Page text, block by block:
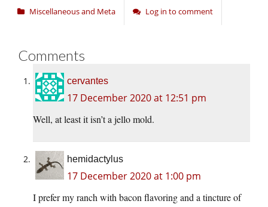
Miscellaneous and Meta Log in to comment
Comments
cervantes
17 December 2020 at 12:51 pm
Well, at least it isn’t a jello mold.
hemidactylus
17 December 2020 at 1:00 pm
I prefer my ranch with bacon flavoring and a tincture of